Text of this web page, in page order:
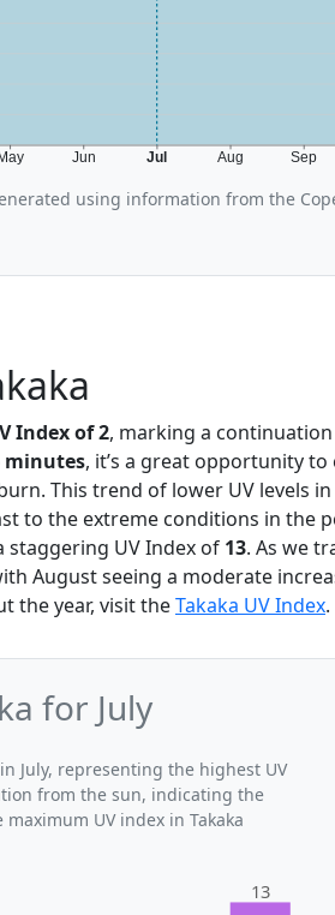
May Jun Jul Aug Sep
using information from the
Index of 2, marking a
minutes, it’s a great opportunity
This trend of lower UV levels
to the extreme conditions in the
staggering UV Index of 13. As we
August seeing a moderate
the year, visit theTakaka UV Index.
for July
July, representing the highest UV
from the sun, indicating the
UV index in Takaka
13